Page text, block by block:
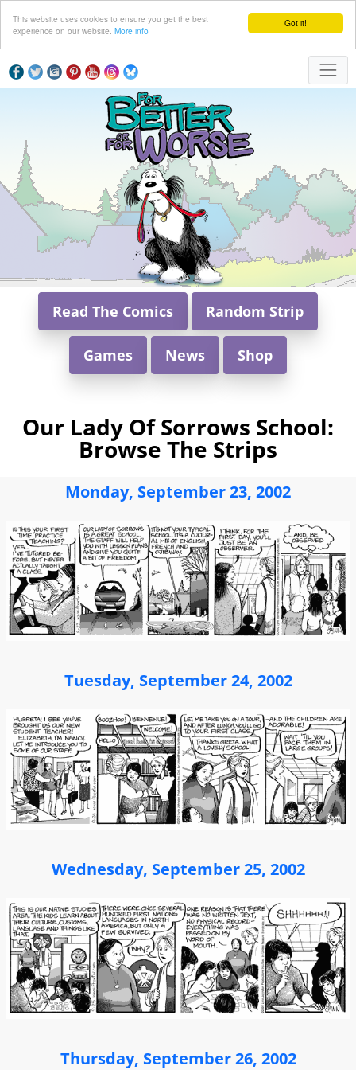
Got it!
This website uses cookies to ensure you get the best
experience on our website. More info
Read The Comics Random Strip
Games News Shop
Our Lady Of Sorrows School:
Browse The Strips
Monday, September 23, 2002
Tuesday, September 24, 2002
Wednesday, September 25, 2002
Thursday, September 26, 2002